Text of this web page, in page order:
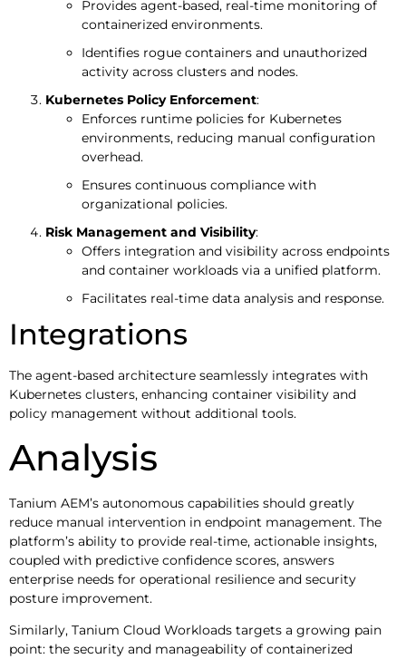
Provides agent-based, real-time monitoring of
containerized environments.
Identifies rogue containers and unauthorized
activity across clusters and nodes.
Kubernetes Policy Enforcement:
Enforces runtime policies for Kubernetes
environments, reducing manual configuration
overhead.
Ensures continuous compliance with
organizational policies.
Risk Management and Visibility:
Offers integration and visibility across endpoints
and container workloads via a unified platform.
Facilitates real-time data analysis and response.
Integrations
The agent-based architecture seamlessly integrates with
Kubernetes clusters, enhancing container visibility and
policy management without additional tools.
Analysis
Tanium AEM’s autonomous capabilities should greatly
reduce manual intervention in endpoint management. The
platform’s ability to provide real-time, actionable insights,
coupled with predictive confidence scores, answers
enterprise needs for operational resilience and security
posture improvement.
Similarly, Tanium Cloud Workloads targets a growing pain
point: the security and manageability of containerized